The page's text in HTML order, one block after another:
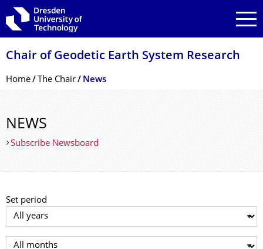
Skip to main navigation
Skip to search
Skip to content
Chair of Geodetic Earth System Research
Breadcrumb Menu
Home The Chair News
NEWS
Subscribe Newsboard
Set period
Select year
Select month